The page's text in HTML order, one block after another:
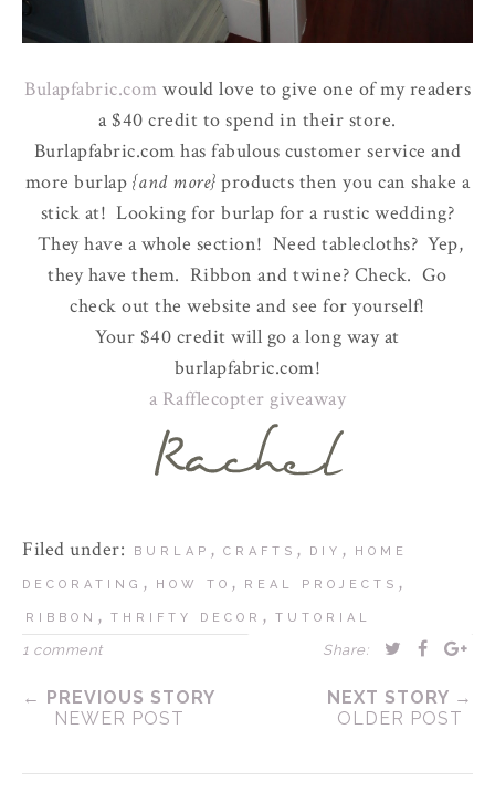
Bulapfabric.com would love to give one of my readers
a $40 credit to spend in their store.
Burlapfabric.com has fabulous customer service and
more burlap {and more} products then you can shake a
stick at! Looking for burlap for a rustic wedding?
They have a whole section! Need tablecloths? Yep,
they have them. Ribbon and twine? Check. Go
check out the website and see for yourself!
Your $40 credit will go a long way at
burlapfabric.com!
a Rafflecopter giveaway
Filed under: BURLAP , CRAFTS , DIY , HOME
DECORATING , HOW TO , REAL PROJECTS ,
RIBBON , THRIFTY DECOR , TUTORIAL
1 comment Share:
← PREVIOUS STORY
NEWER POST
NEXT STORY →
OLDER POST